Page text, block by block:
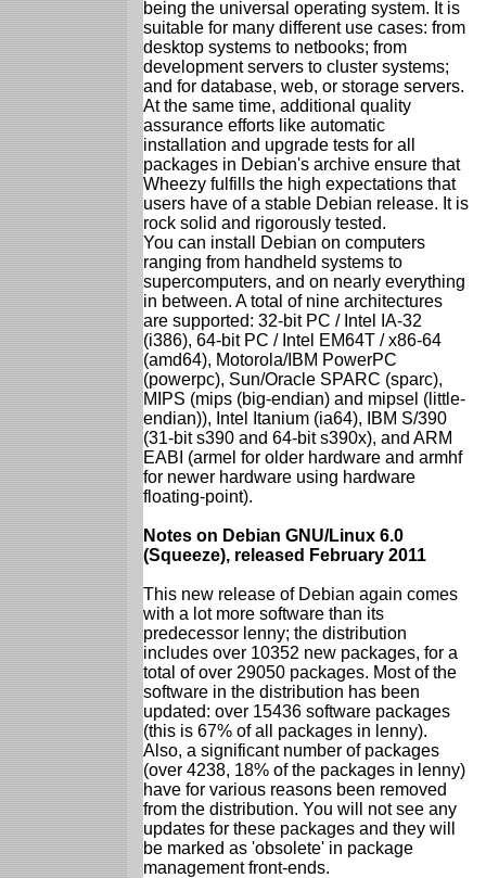
being the universal operating system. It is
suitable for many different use cases: from
desktop systems to netbooks; from
development servers to cluster systems;
and for database, web, or storage servers.
At the same time, additional quality
assurance efforts like automatic
installation and upgrade tests for all
packages in Debian's archive ensure that
Wheezy fulfills the high expectations that
users have of a stable Debian release. It is
rock solid and rigorously tested.
You can install Debian on computers
ranging from handheld systems to
supercomputers, and on nearly everything
in between. A total of nine architectures
are supported: 32-bit PC / Intel IA-32
(i386), 64-bit PC / Intel EM64T / x86-64
(amd64), Motorola/IBM PowerPC
(powerpc), Sun/Oracle SPARC (sparc),
MIPS (mips (big-endian) and mipsel (little-
endian)), Intel Itanium (ia64), IBM S/390
(31-bit s390 and 64-bit s390x), and ARM
EABI (armel for older hardware and armhf
for newer hardware using hardware
floating-point).
Notes on Debian GNU/Linux 6.0
(Squeeze), released February 2011
This new release of Debian again comes
with a lot more software than its
predecessor lenny; the distribution
includes over 10352 new packages, for a
total of over 29050 packages. Most of the
software in the distribution has been
updated: over 15436 software packages
(this is 67% of all packages in lenny).
Also, a significant number of packages
(over 4238, 18% of the packages in lenny)
have for various reasons been removed
from the distribution. You will not see any
updates for these packages and they will
be marked as 'obsolete' in package
management front-ends.